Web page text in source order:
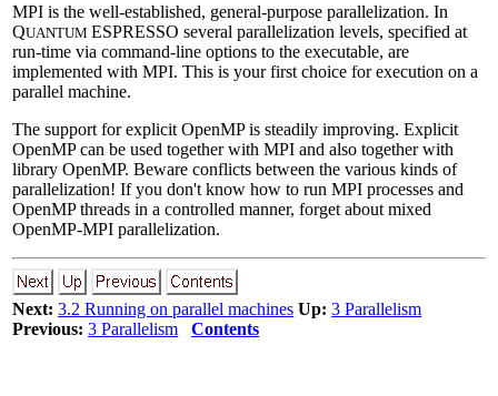
MPI is the well-established, general-purpose parallelization. In
QUANTUM ESPRESSO several parallelization levels, specified at
run-time via command-line options to the executable, are
implemented with MPI. This is your first choice for execution on a
parallel machine.
The support for explicit OpenMP is steadily improving. Explicit
OpenMP can be used together with MPI and also together with
library OpenMP. Beware conflicts between the various kinds of
parallelization! If you don't know how to run MPI processes and
OpenMP threads in a controlled manner, forget about mixed
OpenMP-MPI parallelization.
Next: 3.2 Running on parallel machines Up: 3 Parallelism
Previous: 3 Parallelism Contents